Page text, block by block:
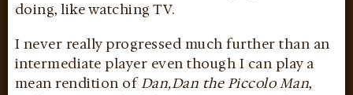
doing, like watching TV.
I never really progressed much further than an
intermediate player even though I can play a
mean rendition ofDan,Dan the Piccolo Man,